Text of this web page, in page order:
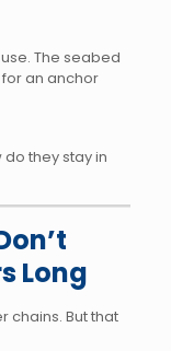
The seabed
an anchor
they stay in
Long
chains. But that